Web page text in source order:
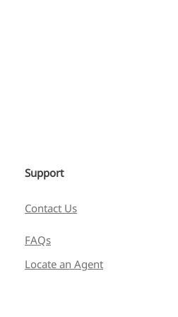
Support
Contact Us
FAQs
Locate an Agent